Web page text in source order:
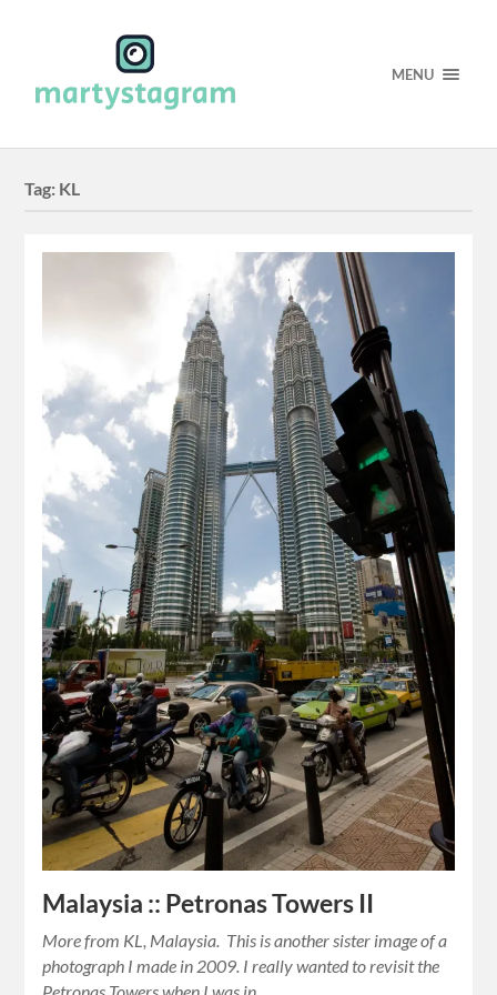
MENU
Tag: KL
Malaysia :: Petronas Towers II
More from KL, Malaysia. This is another sister image of a
photograph I made in 2009. I really wanted to revisit the